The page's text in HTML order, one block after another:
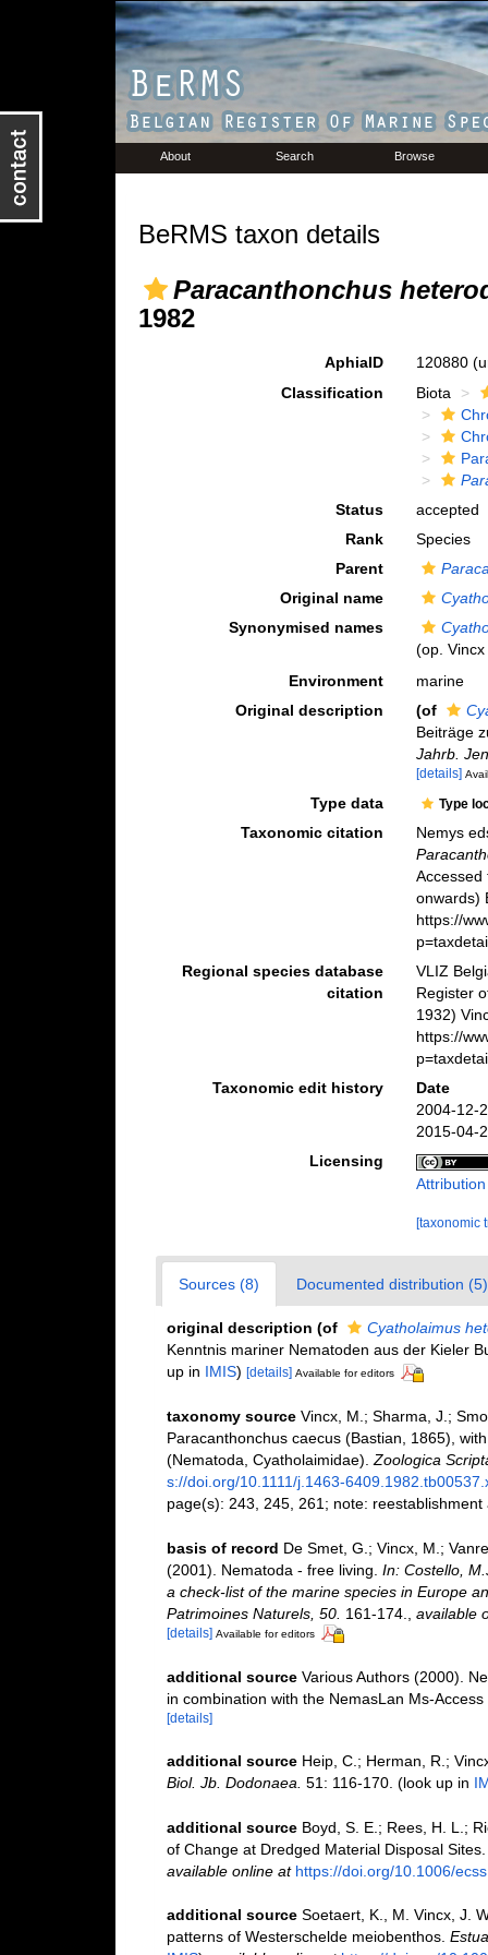
About Search Browse
BeRMS taxon details
Paracanthonchus
1982
AphiaID 120880
Classification
Biota
Status
accepted
Rank
Species
Parent
Original name
Synonymised names
(op.
Environment
marine
Original description
(of
Beiträge
Jahrb.
[details]
Type data Type
Taxonomic citation
Nemys
Accessed
onwards)
https://
Regional species database
citation
VLIZ
Register
1932)
https://
Taxonomic edit history
Date
2004-12-
2015-04-
Licensing
[taxonomic
Sources (8) Documented distribution (5)
original description (of
Cyatholaimus
Kenntnis mariner Nematoden aus der Kieler
up in IMIS) [details] Available for editors
taxonomy source Vincx, M.; Sharma, J.;
Paracanthonchus caecus (Bastian, 1865),
(Nematoda, Cyatholaimidae). Zoologica
s://doi.org/10.1111/j.1463-
page(s): 243, 245, 261; note:
basis of record De Smet, G.; Vincx, M.;
(2001). Nematoda - free living. In: Costello,
a check-list of the marine species in Europe
Patrimoines Naturels, 50. 161-174. available
[details] Available for editors
additional source Various Authors (2000).
in combination with the NemasLan Ms-
[details]
additional source Heip, C.; Herman, R.;
Biol. Jb. Dodonaea. 51: 116-170. (look up in
additional source Boyd, S. E.; Rees, H. L.;
of Change at Dredged Material Disposal
available online at https://doi.org/10.1006/
additional source Soetaert, K., M. Vincx, J.
patterns of Westerschelde meiobenthos.